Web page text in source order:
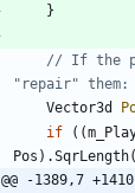
}
// If the
Vector3d
if
( (
Pos ) .SqrLength(
@@ -1389,7